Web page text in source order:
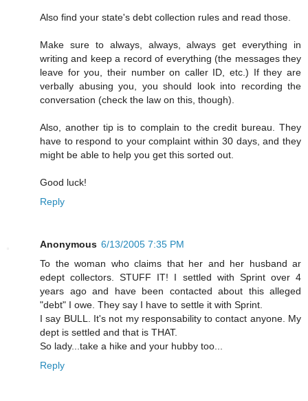
Also find your state's debt collection rules and read those.
Make sure to always, always, always get everything in
writing and keep a record of everything (the messages they
leave for you, their number on caller ID, etc.) If they are
verbally abusing you, you should look into recording the
conversation (check the law on this, though).
Also, another tip is to complain to the credit bureau. They
have to respond to your complaint within 30 days, and they
might be able to help you get this sorted out.
Good luck!
Reply
Anonymous 6/13/2005 7:35 PM
To the woman who claims that her and her husband ar
edept collectors. STUFF IT! I settled with Sprint over 4
years ago and have been contacted about this alleged
"debt" I owe. They say I have to settle it with Sprint.
I say BULL. It's not my responsability to contact anyone. My
dept is settled and that is THAT.
So lady...take a hike and your hubby too...
Reply